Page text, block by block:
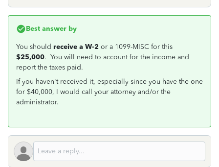
Best answer by
You should receive a W-2 or a 1099-MISC for this
$25,000. You will need to account for the income and
report the taxes paid.
If you haven't received it, especially since you have the one
for $40,000, I would call your attorney and/or the
administrator.